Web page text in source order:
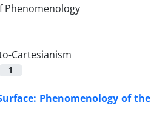
Cartesianism
1
Phenomenology of the